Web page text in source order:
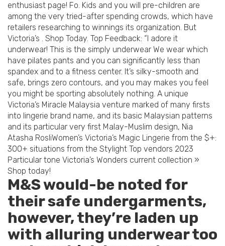
enthusiast page! Fo. Kids and you will pre-children are
among the very tried-after spending crowds, which have
retailers researching to winnings its organization. But
Victoria’s . Shop Today. Top Feedback: “I adore it
underwear! This is the simply underwear We wear which
have pilates pants and you can significantly less than
spandex and to a fitness center. It’s silky-smooth and
safe, brings zero contours, and you may makes you feel
you might be sporting absolutely nothing. A unique
Victoria’s Miracle Malaysia venture marked of many firsts
into lingerie brand name, and its basic Malaysian patterns
and its particular very first Malay-Muslim design, Nia
Atasha RosliWomen’s Victoria’s Magic Lingerie from the $+:
300+ situations from the Stylight Top vendors 2023
Particular tone Victoria’s Wonders current collection »
Shop today!
M&S would-be noted for
their safe undergarments,
however, they’re laden up
with alluring underwear too